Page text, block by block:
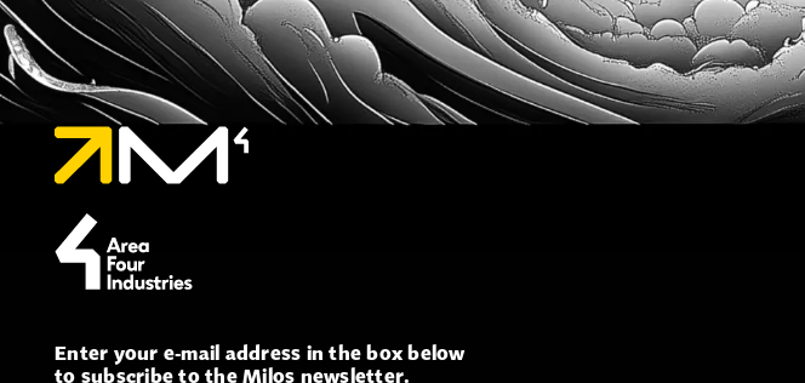
Enter your e-mail address in the box below
to subscribe to the Milos newsletter.